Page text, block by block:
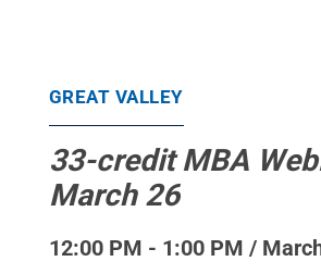
GREAT VALLEY
33-credit MBA
March 26
12:00 PM - 1:00 PM /